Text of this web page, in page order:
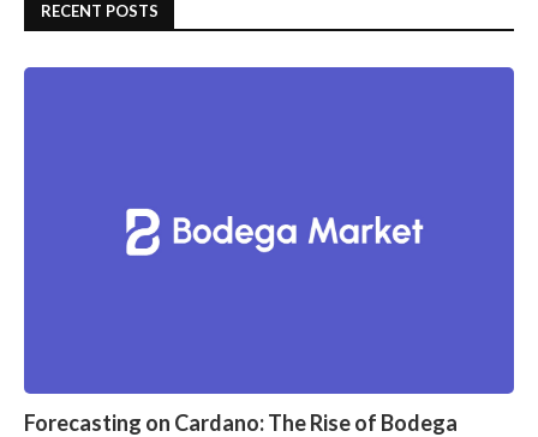
RECENT POSTS
Forecasting on Cardano: The Rise of Bodega